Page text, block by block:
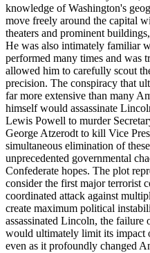
knowledge of Washington's
move freely around the capital
theaters and prominent
He was also intimately familiar
performed many times and was
allowed him to carefully scout
precision. The conspiracy that
far more extensive than many
himself would assassinate
Lewis Powell to murder
George Atzerodt to kill Vice
simultaneous elimination of
unprecedented governmental
Confederate hopes. The plot
consider the first major terrorist
coordinated attack against
create maximum political
assassinated Lincoln, the failure
would ultimately limit its impact
even as it profoundly changed